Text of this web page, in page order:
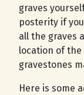
graves
posterity if
all the graves
location of the
gravestones
Here is some